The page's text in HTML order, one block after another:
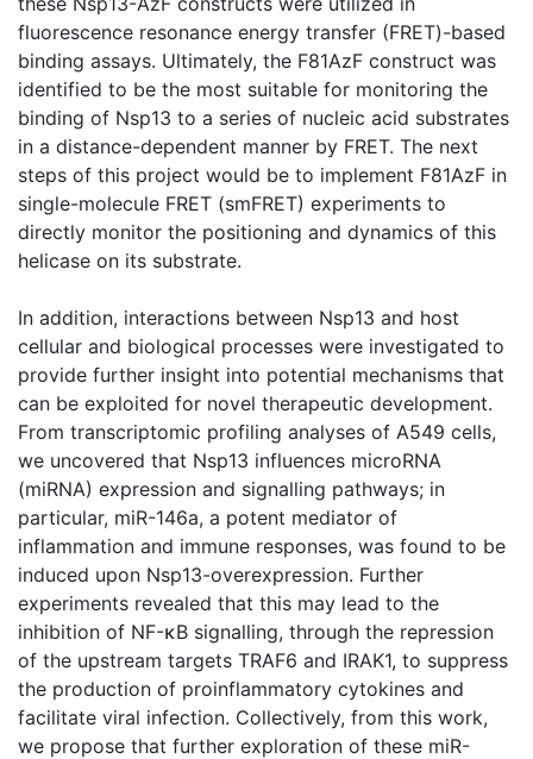
fluorescence resonance energy transfer (FRET)-based
binding assays. Ultimately, the F81AzF construct was
identified to be the most suitable for monitoring the
binding of Nsp13 to a series of nucleic acid substrates
in a distance-dependent manner by FRET. The next
steps of this project would be to implement F81AzF in
single-molecule FRET (smFRET) experiments to
directly monitor the positioning and dynamics of this
helicase on its substrate.
In addition, interactions between Nsp13 and host
cellular and biological processes were investigated to
provide further insight into potential mechanisms that
can be exploited for novel therapeutic development.
From transcriptomic profiling analyses of A549 cells,
we uncovered that Nsp13 influences microRNA
(miRNA) expression and signalling pathways; in
particular, miR-146a, a potent mediator of
inflammation and immune responses, was found to be
induced upon Nsp13-overexpression. Further
experiments revealed that this may lead to the
inhibition of NF-κB signalling, through the repression
of the upstream targets TRAF6 and IRAK1, to suppress
the production of proinflammatory cytokines and
facilitate viral infection. Collectively, from this work,
we propose that further exploration of these miR-